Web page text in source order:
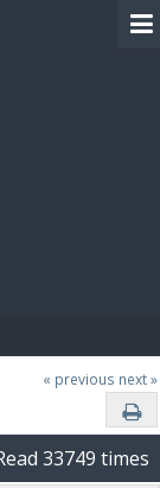
« previous next »
33749 times